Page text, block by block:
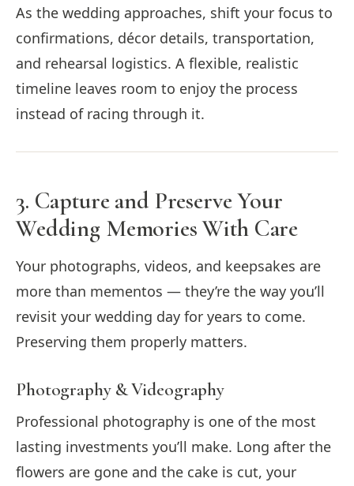
As the wedding approaches, shift your focus to
confirmations, décor details, transportation,
and rehearsal logistics. A flexible, realistic
timeline leaves room to enjoy the process
instead of racing through it.
3. Capture and Preserve Your
Wedding Memories With Care
Your photographs, videos, and keepsakes are
more than mementos — they’re the way you’ll
revisit your wedding day for years to come.
Preserving them properly matters.
Photography & Videography
Professional photography is one of the most
lasting investments you’ll make. Long after the
flowers are gone and the cake is cut, your